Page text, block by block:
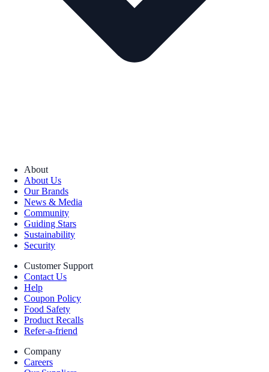
About
About Us
Our Brands
News & Media
Community
Guiding Stars
Sustainability
Security
Customer Support
Contact Us
Help
Coupon Policy
Food Safety
Product Recalls
Refer-a-friend
Company
Careers